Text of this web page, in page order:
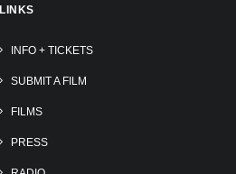
LINKS
INFO + TICKETS
SUBMIT A FILM
FILMS
PRESS